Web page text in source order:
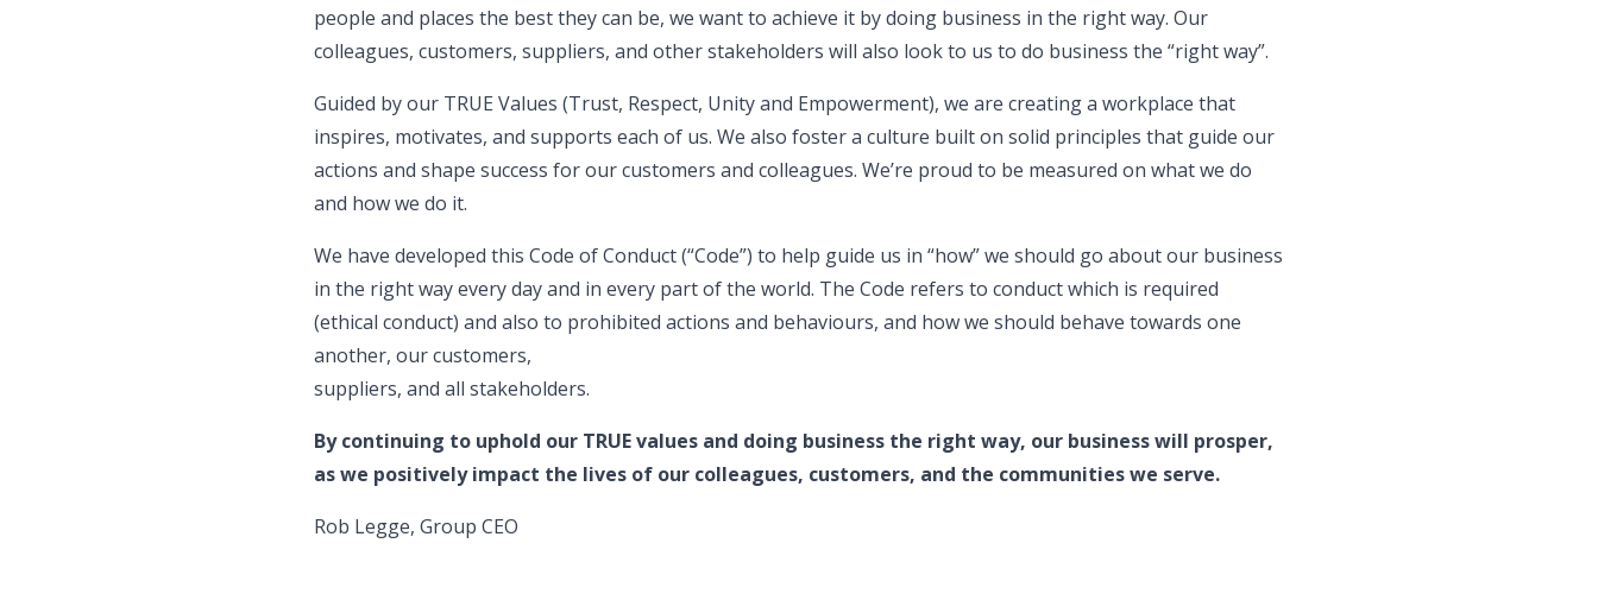
people and places the best they can be, we want to achieve it by doing business in the right way. Our
colleagues, customers, suppliers, and other stakeholders will also look to us to do business the “right way”.
Guided by our TRUE Values (Trust, Respect, Unity and Empowerment), we are creating a workplace that
inspires, motivates, and supports each of us. We also foster a culture built on solid principles that guide our
actions and shape success for our customers and colleagues. We’re proud to be measured on what we do
and how we do it.
We have developed this Code of Conduct (“Code”) to help guide us in “how” we should go about our business
in the right way every day and in every part of the world. The Code refers to conduct which is required
(ethical conduct) and also to prohibited actions and behaviours, and how we should behave towards one
another, our customers,
suppliers, and all stakeholders.
By continuing to uphold our TRUE values and doing business the right way, our business will prosper,
as we positively impact the lives of our colleagues, customers, and the communities we serve.
Rob Legge, Group CEO